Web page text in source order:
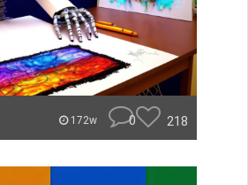
172w 0 218